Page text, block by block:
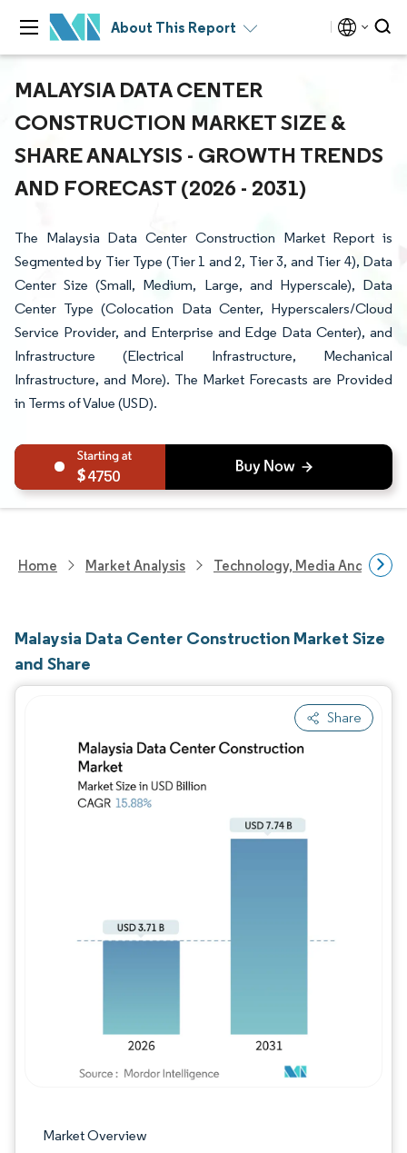
About This Report
MALAYSIA DATA CENTER
CONSTRUCTION MARKET SIZE &
SHARE ANALYSIS - GROWTH TRENDS
AND FORECAST (2026 - 2031)
The Malaysia Data Center Construction Market Report is
Segmented by Tier Type (Tier 1 and 2, Tier 3, and Tier 4), Data
Center Size (Small, Medium, Large, and Hyperscale), Data
Center Type (Colocation Data Center, Hyperscalers/Cloud
Service Provider, and Enterprise and Edge Data Center), and
Infrastructure (Electrical Infrastructure, Mechanical
Infrastructure, and More). The Market Forecasts are Provided
in Terms of Value (USD).
4750
Home Market Analysis Technology, Media And
Malaysia Data Center Construction Market Size
and Share
Share
Market Overview